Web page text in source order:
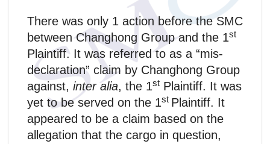
There was only 1 action before the SMC
between Changhong Group and the 1st
Plaintiff. It was referred to as a “mis-
declaration” claim by Changhong Group
against, inter alia, the 1st Plaintiff. It was
yet to be served on the 1st Plaintiff. It
appeared to be a claim based on the
allegation that the cargo in question,